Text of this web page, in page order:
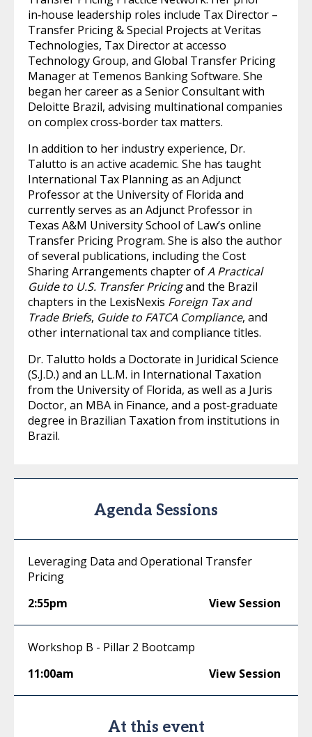
in‑house leadership roles include Tax Director –
Transfer Pricing & Special Projects at Veritas
Technologies, Tax Director at accesso
Technology Group, and Global Transfer Pricing
Manager at Temenos Banking Software. She
began her career as a Senior Consultant with
Deloitte Brazil, advising multinational companies
on complex cross‑border tax matters.
In addition to her industry experience, Dr.
Talutto is an active academic. She has taught
International Tax Planning as an Adjunct
Professor at the University of Florida and
currently serves as an Adjunct Professor in
Texas A&M University School of Law’s online
Transfer Pricing Program. She is also the author
of several publications, including the Cost
Sharing Arrangements chapter ofA Practical
Guide to U.S. Transfer Pricingand the Brazil
chapters in the LexisNexis Foreign Tax and
Trade Briefs, Guide to FATCA Compliance, and
other international tax and compliance titles.
Dr. Talutto holds a Doctorate in Juridical Science
(S.J.D.) and an LL.M. in International Taxation
from the University of Florida, as well as a Juris
Doctor, an MBA in Finance, and a post‑graduate
degree in Brazilian Taxation from institutions in
Brazil.
Agenda Sessions
Leveraging Data and Operational Transfer
Pricing
2:55pm
View Session
Workshop B - Pillar 2 Bootcamp
11:00am
View Session
At this event